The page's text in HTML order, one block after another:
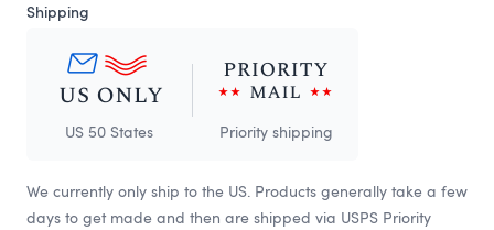
Shipping
US 50 States Priority shipping
We currently only ship to the US. Products generally take a few
days to get made and then are shipped via USPS Priority